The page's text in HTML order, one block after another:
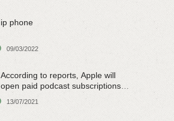
ip phone
09/03/2022
According to reports, Apple will
open paid podcast subscriptions
on June 15
13/07/2021